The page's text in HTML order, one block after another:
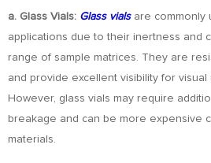
a. Glass Vials: Glass vialsare commonly
applications due to their inertness and
range of sample matrices. They are
and provide excellent visibility for
However, glass vials may require
breakage and can be more expensive
materials.